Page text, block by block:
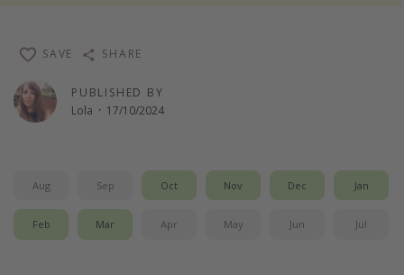
Travel inspiration
Camping
Holiday Parks
Center Parcs
Disneyland Paris
PUBLISHED BY
Lola · 17/10/2024
SAVE SHARE
Aug Sep Oct Nov Dec Jan
Feb Mar Apr May Jun Jul